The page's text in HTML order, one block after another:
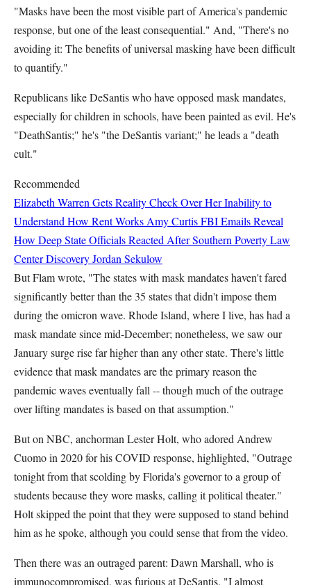
"Masks have been the most visible part of America's pandemic
response, but one of the least consequential." And, "There's no
avoiding it: The benefits of universal masking have been difficult
to quantify."
Republicans like DeSantis who have opposed mask mandates,
especially for children in schools, have been painted as evil. He's
"DeathSantis;" he's "the DeSantis variant;" he leads a "death
cult."
Recommended
Elizabeth Warren Gets Reality Check Over Her Inability to
Understand How Rent Works Amy CurtisFBI Emails Reveal
How Deep State Officials Reacted After Southern Poverty Law
Center DiscoveryJordan Sekulow
But Flam wrote, "The states with mask mandates haven't fared
significantly better than the 35 states that didn't impose them
during the omicron wave. Rhode Island, where I live, has had a
mask mandate since mid-December; nonetheless, we saw our
January surge rise far higher than any other state. There's little
evidence that mask mandates are the primary reason the
pandemic waves eventually fall -- though much of the outrage
over lifting mandates is based on that assumption."
But on NBC, anchorman Lester Holt, who adored Andrew
Cuomo in 2020 for his COVID response, highlighted, "Outrage
tonight from that scolding by Florida's governor to a group of
students because they wore masks, calling it political theater."
Holt skipped the point that they were supposed to stand behind
him as he spoke, although you could sense that from the video.
Then there was an outraged parent: Dawn Marshall, who is
immunocompromised, was furious at DeSantis. "I almost